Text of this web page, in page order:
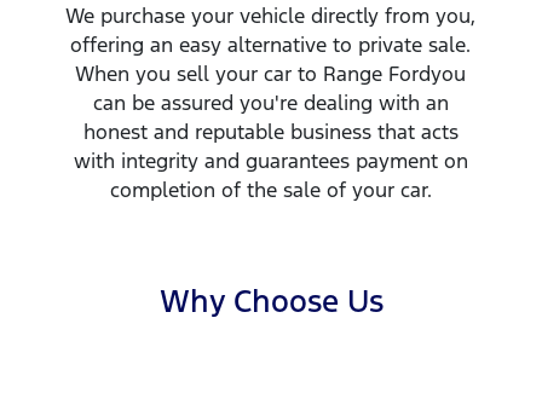
We purchase your vehicle directly from you,
offering an easy alternative to private sale.
When you sell yourcar to Range Fordyou
can be assured you're dealing with an
honest and reputable business that acts
with integrity and guarantees payment on
completion of the sale of your car.
Why Choose Us